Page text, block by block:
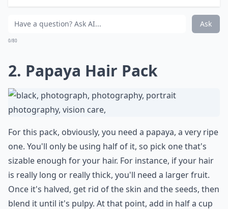
How do oils help in treating split ends?
2. Papaya Hair Pack
For this pack, obviously, you need a papaya, a very ripe